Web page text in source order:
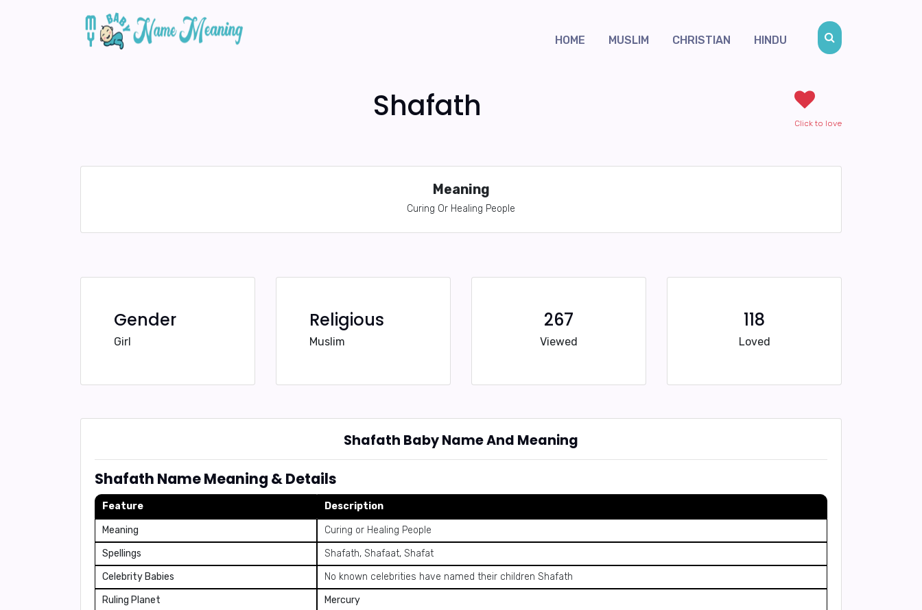
HOME MUSLIM CHRISTIAN HINDU
Shafath Click to love
Meaning
Curing Or Healing People
Gender
Girl
Religious
Muslim
267
Viewed
118
Loved
Shafath Baby Name And Meaning
Shafath Name Meaning & Details
Feature Description
Meaning
Curing or Healing People
Spellings
Shafath, Shafaat, Shafat
Celebrity Babies
No known celebrities have named their children Shafath
Ruling Planet
Mercury